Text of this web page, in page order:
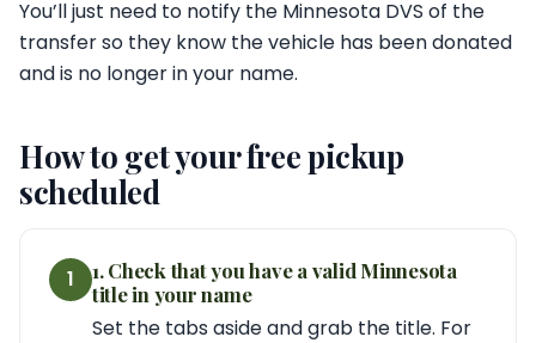
You’ll just need to notify the Minnesota DVS of the
transfer so they know the vehicle has been donated
and is no longer in your name.
How to get your free pickup
scheduled
1
1. Check that you have a valid Minnesota
title in your name
Set the tabs aside and grab the title. For